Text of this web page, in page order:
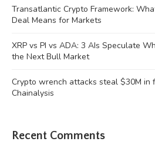
Transatlantic Crypto Framework:
Deal Means for Markets
XRP vs PI vs ADA: 3 AIs Speculate
the Next Bull Market
Crypto wrench attacks steal $30M in
Chainalysis
Recent Comments